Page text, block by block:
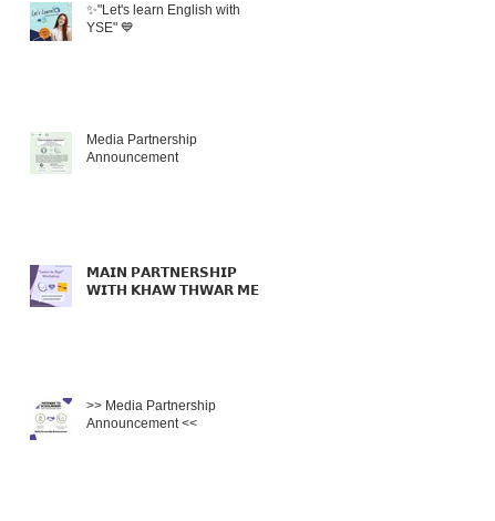
✨"Let's learn English with
YSE" 💙
Media Partnership
Announcement
𝗠𝗔𝗜𝗡 𝗣𝗔𝗥𝗧𝗡𝗘𝗥𝗦𝗛𝗜𝗣
𝗪𝗜𝗧𝗛 𝗞𝗛𝗔𝗪 𝗧𝗛𝗪𝗔𝗥 𝗠𝗘𝗟
>> Media Partnership
Announcement <<